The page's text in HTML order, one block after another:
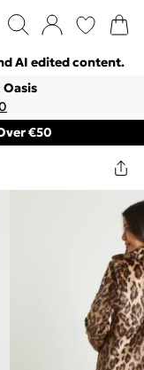
AI edited content.
€50